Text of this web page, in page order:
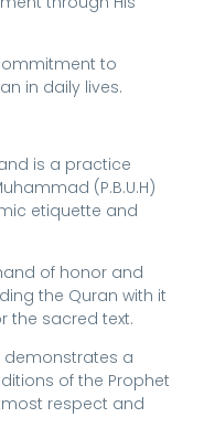
to
in daily lives.
is a practice
(P.B.U.H)
etiquette and
of honor and
the Quran with it
the sacred text.
demonstrates a
of the Prophet
respect and